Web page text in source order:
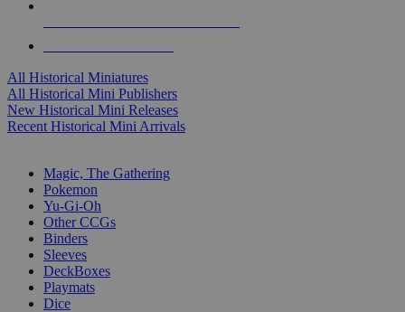
All Historical Miniatures
All Historical Mini Publishers
New Historical Mini Releases
Recent Historical Mini Arrivals
Magic, The Gathering
Pokemon
Yu-Gi-Oh
Other CCGs
Binders
Sleeves
DeckBoxes
Playmats
Dice